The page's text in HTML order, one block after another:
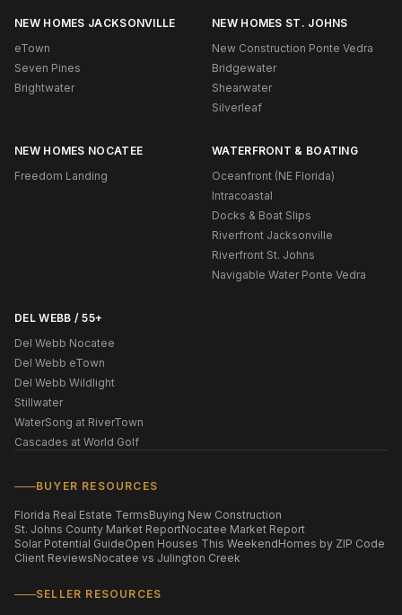
NEW HOMES JACKSONVILLE
eTown
Seven Pines
Brightwater
NEW HOMES ST. JOHNS
New Construction Ponte Vedra
Bridgewater
Shearwater
Silverleaf
NEW HOMES NOCATEE
Freedom Landing
WATERFRONT & BOATING
Oceanfront (NE Florida)
Intracoastal
Docks & Boat Slips
Riverfront Jacksonville
Riverfront St. Johns
Navigable Water Ponte Vedra
DEL WEBB / 55+
Del Webb Nocatee
Del Webb eTown
Del Webb Wildlight
Stillwater
WaterSong at RiverTown
Cascades at World Golf
BUYER RESOURCES
Florida Real Estate TermsBuying New Construction
St. Johns County Market ReportNocatee Market Report
Solar Potential GuideOpen Houses This WeekendHomes by ZIP Code
Client ReviewsNocatee vs Julington Creek
SELLER RESOURCES